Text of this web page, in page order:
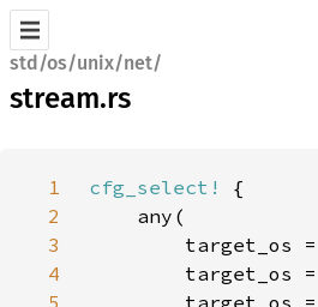
std/os/unix/net/
stream.rs
1 cfg_select!
2
3
        target_os =
4
        target_os =
5
        target_os =